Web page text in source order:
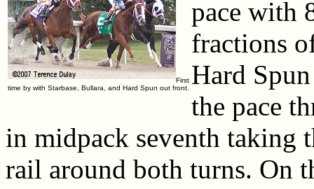
First
time by with Starbase, Bullara, and Hard Spun out front.
pace with
fractions
Hard
the pace
in midpack seventh taking
rail around both turns. On